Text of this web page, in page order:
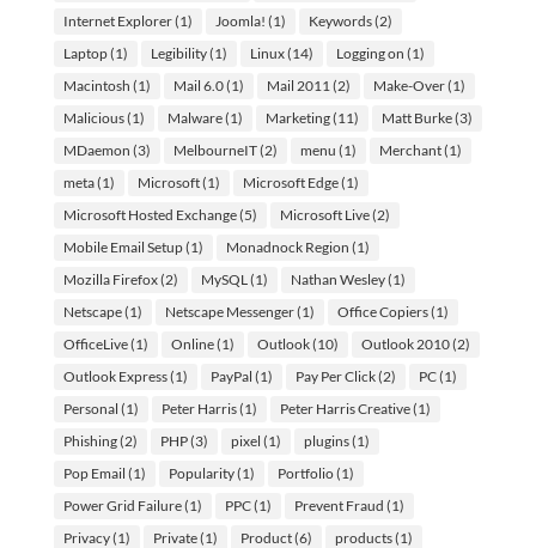
Internet Explorer(1) Joomla! (1) Keywords(2)
Laptop(1) Legibility(1) Linux(14) Logging on (1)
Macintosh (1) Mail 6.0(1) Mail 2011 (2) Make-Over(1)
Malicious(1) Malware(1) Marketing(11) Matt Burke(3)
MDaemon (3) MelbourneIT(2) menu (1) Merchant(1)
meta(1) Microsoft(1) Microsoft Edge(1)
Microsoft Hosted Exchange(5) Microsoft Live(2)
Mobile Email Setup(1) Monadnock Region (1)
Mozilla Firefox(2) MySQL (1) Nathan Wesley(1)
Netscape(1) Netscape Messenger(1) Office Copiers(1)
OfficeLive(1) Online(1) Outlook(10) Outlook 2010(2)
Outlook Express(1) PayPal (1) Pay Per Click(2) PC(1)
Personal (1) Peter Harris(1) Peter Harris Creative(1)
Phishing(2) PHP(3) pixel (1) plugins(1)
Pop Email (1) Popularity(1) Portfolio(1)
Power Grid Failure(1) PPC(1) Prevent Fraud (1)
Privacy(1) Private(1) Product(6) products(1)